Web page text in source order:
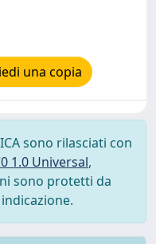
una copia
sono rilasciati con
1.0 Universal,
sono protetti da